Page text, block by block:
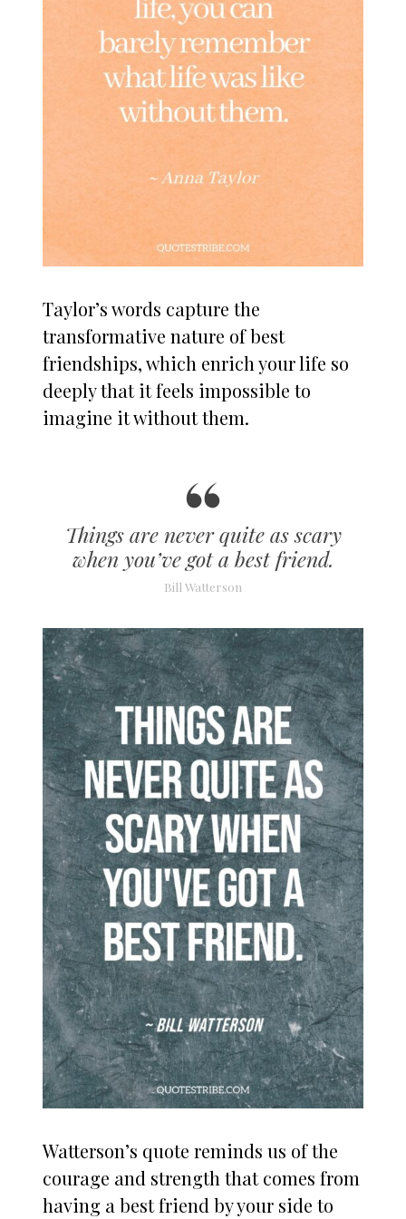
Taylor’s words capture the
transformative nature of best
friendships, which enrich your life so
deeply that it feels impossible to
imagine it without them.
Things are never quite as scary
when you’ve got a best friend.
Bill Watterson
Watterson’s quote reminds us of the
courage and strength that comes from
having a best friend by your side to